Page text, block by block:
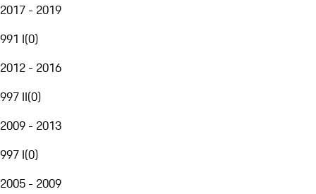
2017 - 2019
991 I(0)
2012 - 2016
997 II(0)
2009 - 2013
997 I(0)
2005 - 2009